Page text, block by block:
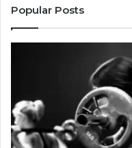
Popular Posts